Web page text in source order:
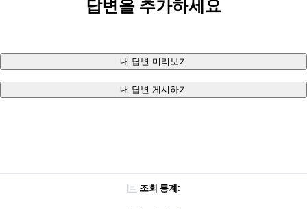
답변을 추가하세요
내 답변 미리보기
내 답변 게시하기
조회 통계: